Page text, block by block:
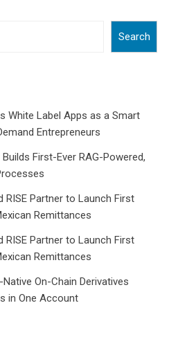
Search
White Label Apps as a Smart
Entrepreneurs
First-Ever RAG-Powered,
RISE Partner to Launch First
Remittances
RISE Partner to Launch First
Remittances
On-Chain Derivatives
in One Account